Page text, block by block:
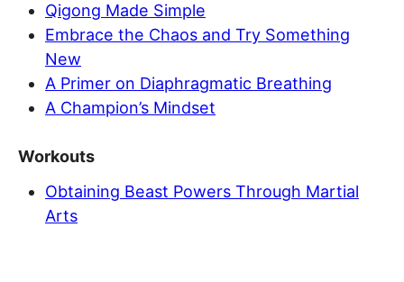
Qigong Made Simple
Embrace the Chaos and Try Something
New
A Primer on Diaphragmatic Breathing
A Champion’s Mindset
Workouts
Obtaining Beast Powers Through Martial
Arts